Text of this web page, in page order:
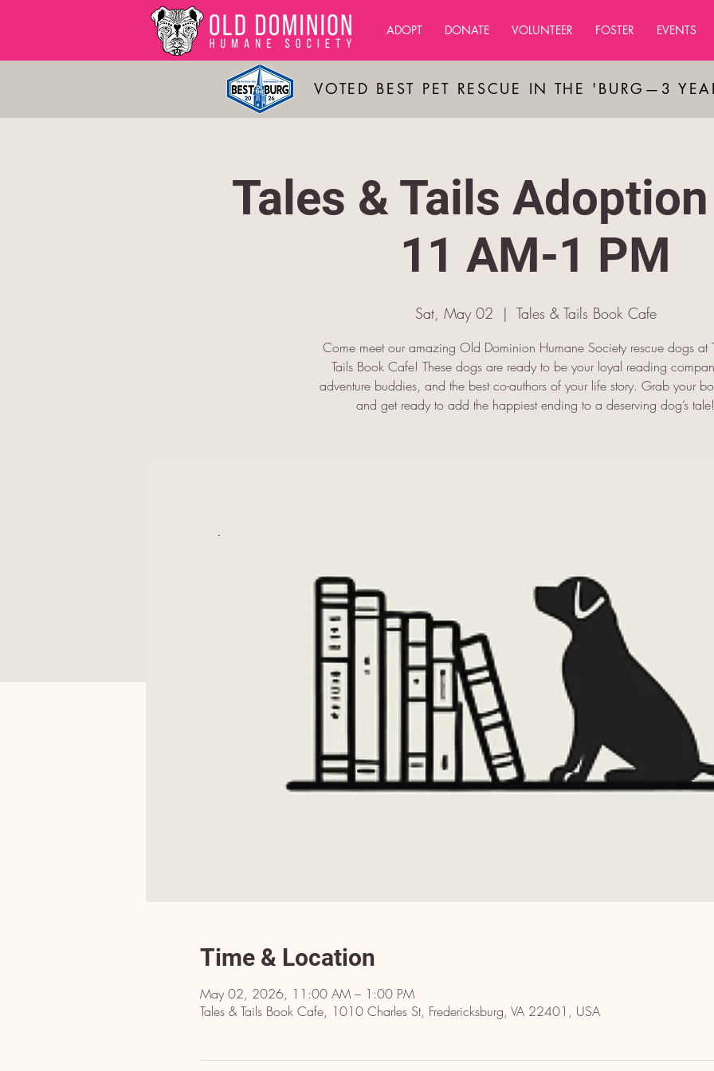
ADOPT DONATE VOLUNTEER FOSTER EVENTS
VOTED BEST PET RESCUE IN THE 'BURG—3
Tales & Tails
11 AM-1 PM
Sat, May 02
  |
Tales & Tails Book Cafe
Come meet our amazing Old Dominion Humane Society rescue dogs at
Tails Book Cafe! These dogs are ready to be your loyal reading
adventure buddies, and the best co-authors of your life story. Grab your
and get ready to add the happiest ending to a deserving dog’s tale!
Time & Location
May 02, 2026, 11:00 AM – 1:00 PM
Tales & Tails Book Cafe, 1010 Charles St, Fredericksburg, VA 22401, USA